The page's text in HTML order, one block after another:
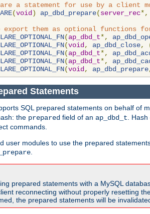
a statement for use by a client
(void ) ap_dbd_prepare(server_rec*,
export them as optional functions
(ap_dbd_t*,
(void , ap_dbd_close,
(ap_dbd_t*,
(ap_dbd_t*,
(void , ap_dbd_prepare
Statements
SQL prepared statements on behalf of
the prepared field of an ap_dbd_t .
commands.
user modules to use the prepared
prepared statements with a MySQL
reconnecting without properly resetting
the prepared statements will be